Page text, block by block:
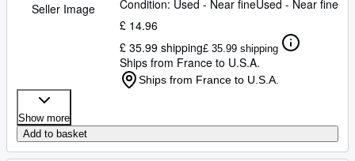
Seller Image Condition: Used - Near fineUsed - Near fine
£ 14.96
£ 35.99 shipping£ 35.99 shipping
Ships from France to U.S.A.
Ships from France to U.S.A.
Show more
Add to basket